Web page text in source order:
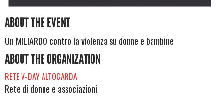
ABOUT THE EVENT
Un MILIARDO contro la violenza su donne e bambine
ABOUT THE ORGANIZATION
RETE V-DAY ALTOGARDA
Rete di donne e associazioni